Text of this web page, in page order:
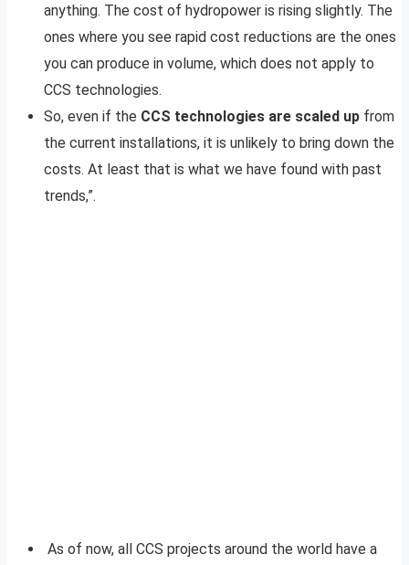
anything. The cost of hydropower is rising slightly. The
ones where you see rapid cost reductions are the ones
you can produce in volume, which does not apply to
CCS technologies.
So, even if the CCS technologies are scaled up from
the current installations, it is unlikely to bring down the
costs. At least that is what we have found with past
trends,”.
As of now, all CCS projects around the world have a